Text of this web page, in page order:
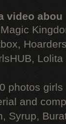
video abou
Lolita
photos
and
Syrup,